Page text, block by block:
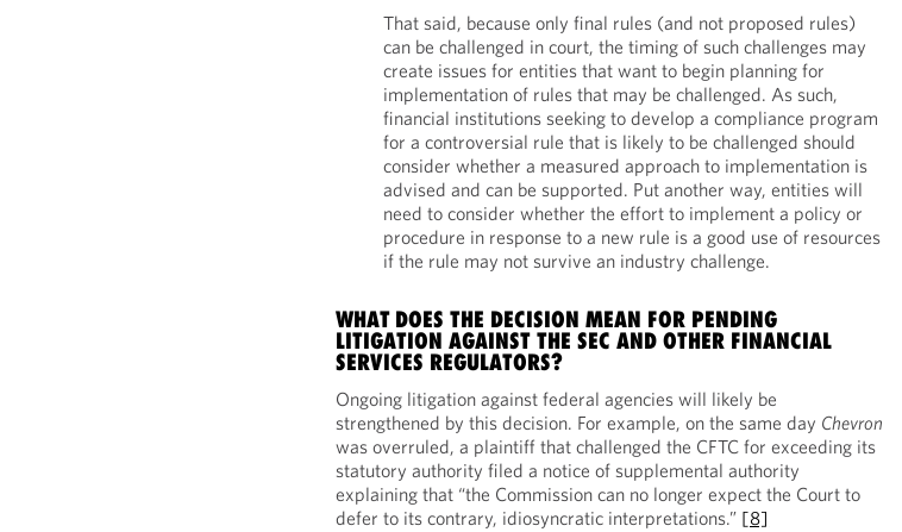
That said, because only final rules (and not proposed rules)
can be challenged in court, the timing of such challenges may
create issues for entities that want to begin planning for
implementation of rules that may be challenged. As such,
financial institutions seeking to develop a compliance program
for a controversial rule that is likely to be challenged should
consider whether a measured approach to implementation is
advised and can be supported. Put another way, entities will
need to consider whether the effort to implement a policy or
procedure in response to a new rule is a good use of resources
if the rule may not survive an industry challenge.
WHAT DOES THE DECISION MEAN FOR PENDING
LITIGATION AGAINST THE SEC AND OTHER FINANCIAL
SERVICES REGULATORS?
Ongoing litigation against federal agencies will likely be
strengthened by this decision. For example, on the same day Chevron
was overruled, a plaintiff that challenged the CFTC for exceeding its
statutory authority filed a notice of supplemental authority
explaining that “the Commission can no longer expect the Court to
defer to its contrary, idiosyncratic interpretations.” [8]